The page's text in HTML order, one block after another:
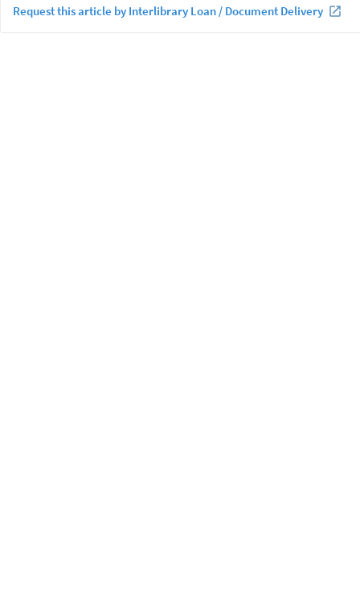
Request this article by Interlibrary Loan / Document Delivery